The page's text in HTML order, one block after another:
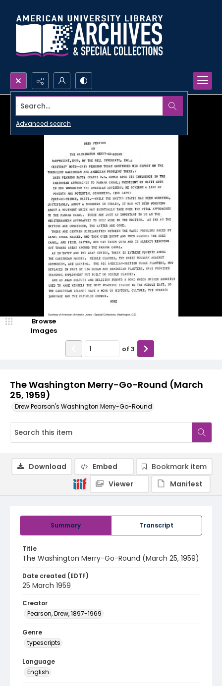
Search...
Advanced search
The Washington Merry-Go-Round (March
25, 1959)
Drew Pearson's Washington Merry-Go-Round
Browse
Images
of 3
Summary Transcript
Title
The Washington Merry-Go-Round (March 25, 1959)
Date created (EDTF)
25 March 1959
Creator
Pearson, Drew, 1897-1969
Genre
typescripts
Language
English
Download Embed
Bookmark item
Viewer
Manifest